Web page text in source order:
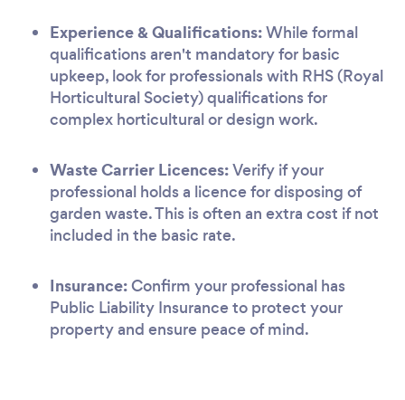
Experience & Qualifications:While formal
qualifications aren't mandatory for basic
upkeep, look for professionals with RHS (Royal
Horticultural Society) qualifications for
complex horticultural or design work.
Waste Carrier Licences:Verify if your
professional holds a licence for disposing of
garden waste. This is often an extra cost if not
included in the basic rate.
Insurance:Confirm your professional has
Public Liability Insurance to protect your
property and ensure peace of mind.